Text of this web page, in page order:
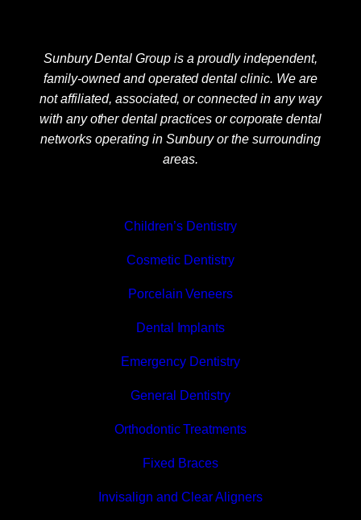
Sunbury Dental Group is a proudly independent,
family-owned and operated dental clinic. We are
not affiliated, associated, or connected in any way
with any other dental practices or corporate dental
networks operating in Sunbury or the surrounding
areas.
Children’s Dentistry
Cosmetic Dentistry
Porcelain Veneers
Dental Implants
Emergency Dentistry
General Dentistry
Orthodontic Treatments
Fixed Braces
Invisalign and Clear Aligners